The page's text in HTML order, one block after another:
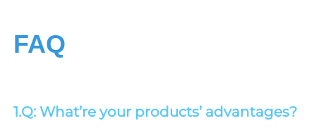
FAQ
1.Q: What’re your products’ advantages?